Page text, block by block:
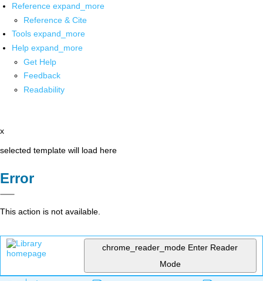
Reference expand_more
Reference & Cite
Tools expand_more
Help expand_more
Get Help
Feedback
Readability
x
selected template will load here
Error
This action is not available.
chrome_reader_mode Enter Reader
Mode